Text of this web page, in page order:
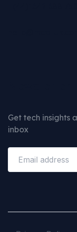
Get tech insights
inbox